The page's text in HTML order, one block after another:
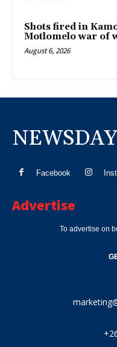
Shots fired in
Motlomelo war of
August 6, 2026
NEWSDAY
Facebook
Advertise
To advertise on